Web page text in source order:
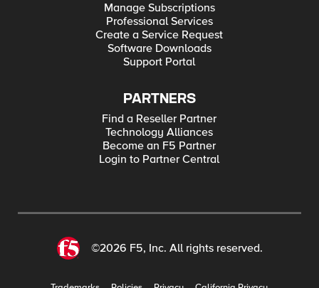
Manage Subscriptions
Professional Services
Create a Service Request
Software Downloads
Support Portal
PARTNERS
Find a Reseller Partner
Technology Alliances
Become an F5 Partner
Login to Partner Central
©2026 F5, Inc. All rights reserved.